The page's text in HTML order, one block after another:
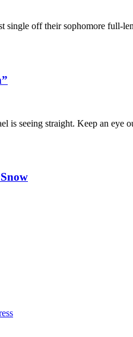
single off their sophomore full-
is seeing straight. Keep an eye